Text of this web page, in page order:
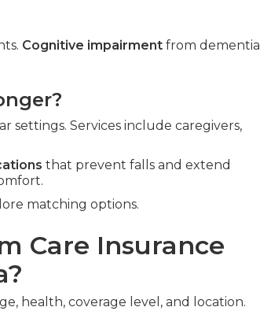
Cognitive impairment from dementia
settings. Services include caregivers,
that prevent falls and extend
matching options.
Care Insurance
health, coverage level, and location.